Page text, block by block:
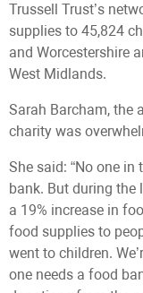
Trussell Trust’s
supplies to 45,824
and Worcestershire
West Midlands.
Sarah Barcham, the
charity was
She said: “No one
bank. But during the
a 19% increase in
food supplies to
went to children.
one needs a food